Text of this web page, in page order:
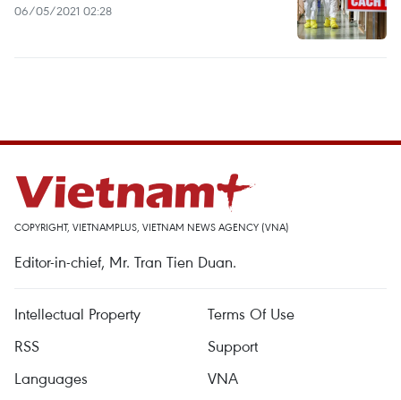
06/05/2021 02:28
COPYRIGHT, VIETNAMPLUS, VIETNAM NEWS AGENCY (VNA)
Editor-in-chief, Mr. Tran Tien Duan.
Intellectual Property
Terms Of Use
RSS
Support
Languages
VNA